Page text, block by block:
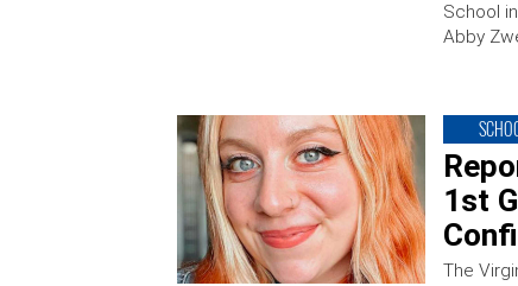
School
Abby
1st
The